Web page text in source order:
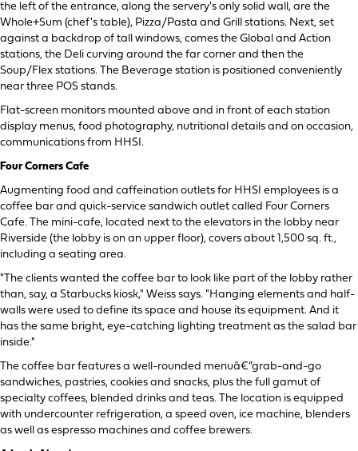
the left of the entrance, along the servery's only solid wall, are the
Whole+Sum (chef's table), Pizza/Pasta and Grill stations. Next, set
against a backdrop of tall windows, comes the Global and Action
stations, the Deli curving around the far corner and then the
Soup/Flex stations. The Beverage station is positioned conveniently
near three POS stands.
Flat-screen monitors mounted above and in front of each station
display menus, food photography, nutritional details and on occasion,
communications from HHSI.
Four Corners Cafe
Augmenting food and caffeination outlets for HHSI employees is a
coffee bar and quick-service sandwich outlet called Four Corners
Cafe. The mini-cafe, located next to the elevators in the lobby near
Riverside (the lobby is on an upper floor), covers about 1,500 sq. ft.,
including a seating area.
"The clients wanted the coffee bar to look like part of the lobby rather
than, say, a Starbucks kiosk," Weiss says. "Hanging elements and half-
walls were used to define its space and house its equipment. And it
has the same bright, eye-catching lighting treatment as the salad bar
inside."
The coffee bar features a well-rounded menuâ€”grab-and-go
sandwiches, pastries, cookies and snacks, plus the full gamut of
specialty coffees, blended drinks and teas. The location is equipped
with undercounter refrigeration, a speed oven, ice machine, blenders
as well as espresso machines and coffee brewers.